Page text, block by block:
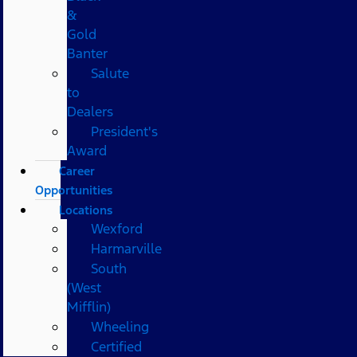
&
Gold
Banter
Salute
to
Dealers
President's
Award
Career
Opportunities
Locations
Wexford
Harmarville
South
(West
Mifflin)
Wheeling
Certified